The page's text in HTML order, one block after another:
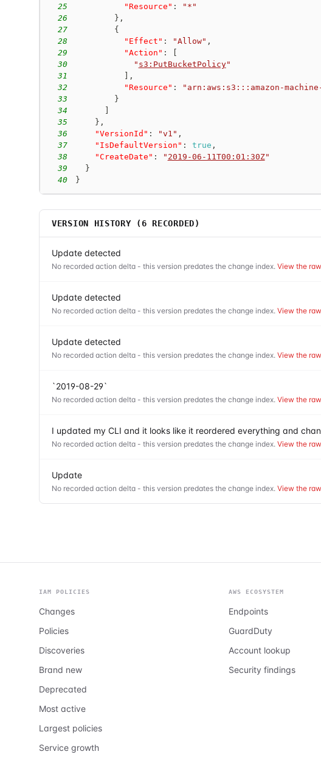
25
"Resource" :
"*"
26
} ,
27
{
28
"Effect" : "Allow" ,
29
"Action" :
30
" s3:PutBucketPolicy"
31
,
32
"Resource" :
"arn:aws:s3:::amazon-
33
}
34
35
} ,
36
"VersionId" : "v1" ,
37
"IsDefaultVersion" : true ,
38
"CreateDate" : " 2019-06-11T00:01:30Z"
39
}
40
}
VERSION HISTORY ( 6 RECORDED)
Update detected
No recorded action delta - this version predates the change index. View the
Update detected
No recorded action delta - this version predates the change index. View the
Update detected
No recorded action delta - this version predates the change index. View the
`2019-08-29`
No recorded action delta - this version predates the change index. View the
I updated my CLI and it looks like it reordered everything and
No recorded action delta - this version predates the change index. View the
Update
No recorded action delta - this version predates the change index. View the
IAM POLICIES
Changes
Policies
Discoveries
Brand new
Deprecated
Most active
Largest policies
Service growth
AWS ECOSYSTEM
Endpoints
GuardDuty
Account lookup
Security findings